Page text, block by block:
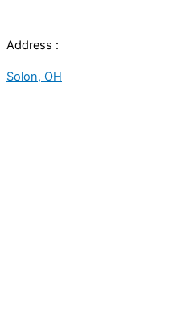
Address :
Solon, OH